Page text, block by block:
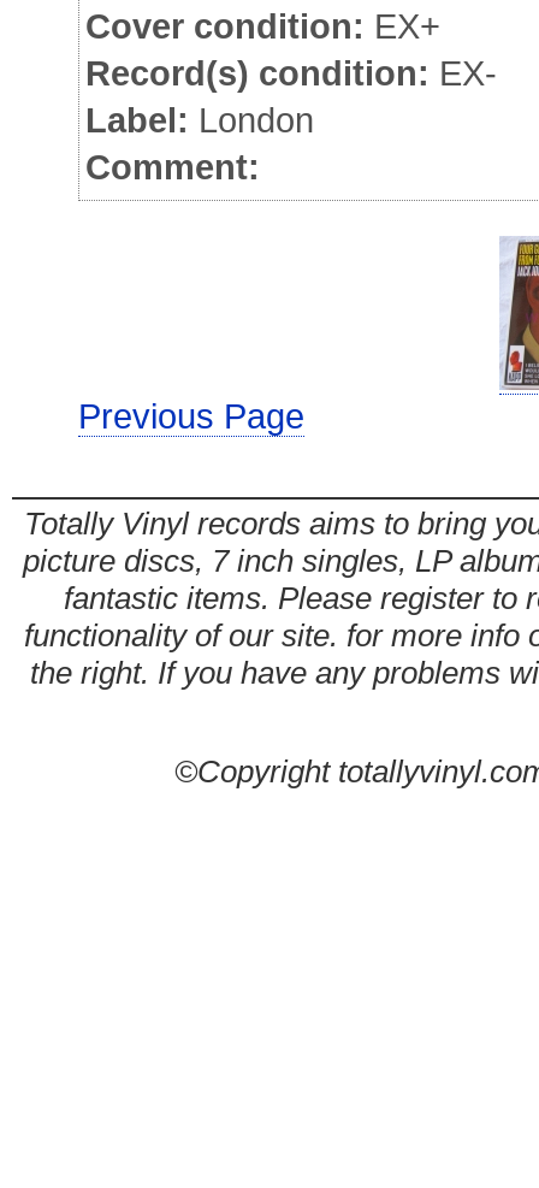
Cover condition: EX+
Record(s) condition: EX-
Label: London
Comment:
Previous Page
Totally Vinyl records aims to bring
picture discs, 7 inch singles, LP
fantastic items. Please register to
functionality of our site. for more info
the right. If you have any problems
©Copyright